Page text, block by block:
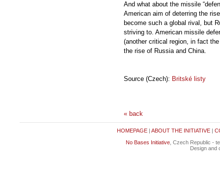
And what about the missile
American aim of deterring the
become such a global rival, but
striving to. American missile
(another critical region, in fact
the rise of Russia and China.
Source (Czech): Britské listy
« back
HOMEPAGE| ABOUT THE INITIATIVE|
No Bases Initiative, Czech Republic -
Design and